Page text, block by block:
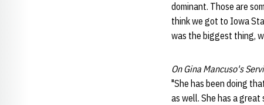
dominant. Those are
think we got to Iowa
was the biggest thing,
On Gina Mancuso's
"She has been doing
as well. She has a